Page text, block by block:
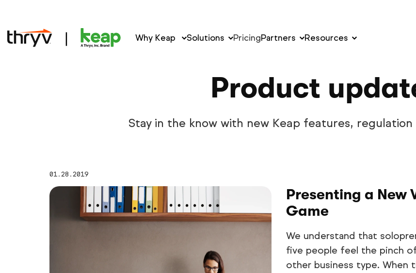
Why Keap Solutions PricingPartners Resources
Product
Stay in the know with new Keap features,
01.28.2019
Presenting a New
Game
We understand that
five people feel the pinch
other business type. When